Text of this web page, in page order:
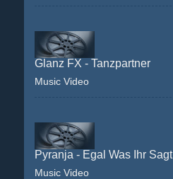
Glanz FX - Tanzpartner
Music Video
Pyranja - Egal Was Ihr Sagt
Music Video